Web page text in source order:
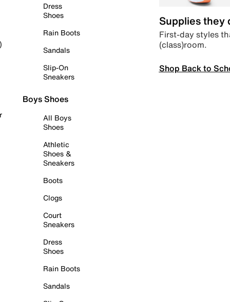
Dress
Shoes
Rain Boots
Sandals
Slip-On
Sneakers
Boys Shoes
All Boys
Shoes
Athletic
Shoes &
Sneakers
Boots
Clogs
Court
Sneakers
Dress
Shoes
Rain Boots
Sandals
Supplies they
First-day styles
(class)room.
Shop Back to